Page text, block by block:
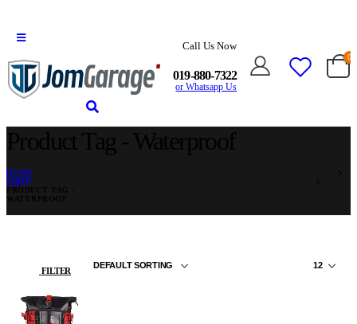
Call Us Now
019-880-7322
or Whatsapp Us
0
HOME
SHOP
FILTER